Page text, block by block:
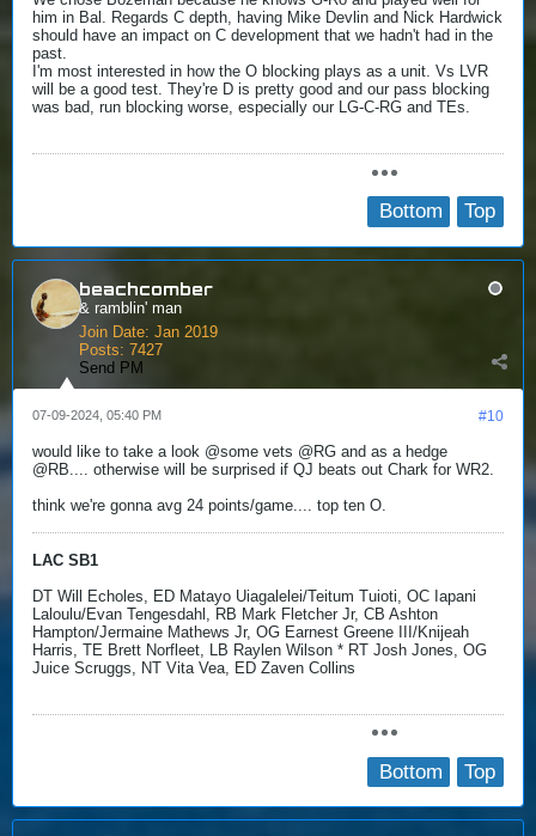
him in Bal. Regards C depth, having Mike Devlin and Nick Hardwick
should have an impact on C development that we hadn't had in the
past.
I'm most interested in how the O blocking plays as a unit. Vs LVR
will be a good test. They're D is pretty good and our pass blocking
was bad, run blocking worse, especially our LG-C-RG and TEs.
Top
Bottom
beachcomber
& ramblin' man
Join Date: Jan 2019
Posts: 7427
Send PM
#10
07-09-2024, 05:40 PM
would like to take a look @some vets @RG and as a hedge
@RB.... otherwise will be surprised if QJ beats out Chark for WR2.
think we're gonna avg 24 points/game.... top ten O.
LAC SB1
DT Will Echoles, ED Matayo Uiagalelei/Teitum Tuioti, OC Iapani
Laloulu/Evan Tengesdahl, RB Mark Fletcher Jr, CB Ashton
Hampton/Jermaine Mathews Jr, OG Earnest Greene III/Knijeah
Harris, TE Brett Norfleet, LB Raylen Wilson * RT Josh Jones, OG
Juice Scruggs, NT Vita Vea, ED Zaven Collins
Top
Bottom